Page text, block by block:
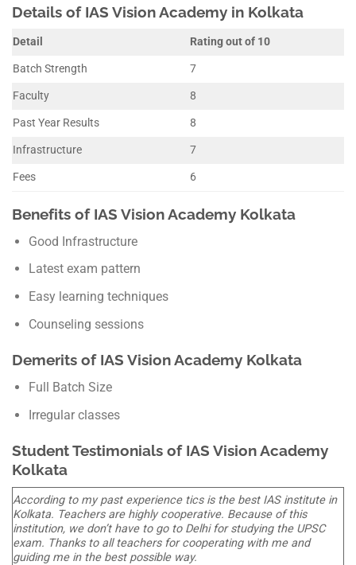
Details of IAS Vision Academy in Kolkata
Detail
Rating out of 10
Batch Strength
7
Faculty
8
Past Year Results
8
Infrastructure
7
Fees
6
Benefits of IAS Vision Academy Kolkata
Good Infrastructure
Latest exam pattern
Easy learning techniques
Counseling sessions
Demerits of IAS Vision Academy Kolkata
Full Batch Size
Irregular classes
Student Testimonials of IAS Vision Academy
Kolkata
According to my past experience tics is the best IAS institute in
Kolkata. Teachers are highly cooperative. Because of this
institution, we don’t have to go to Delhi for studying the UPSC
exam. Thanks to all teachers for cooperating with me and
guiding me in the best possible way.